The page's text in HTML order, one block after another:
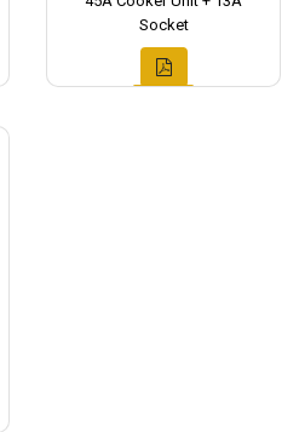
Socket